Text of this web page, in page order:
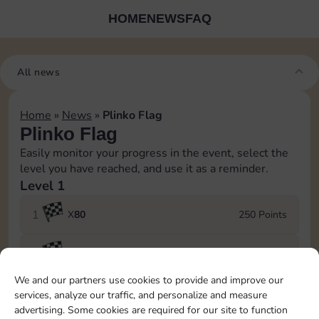
We and our partners use cookies to provide and improve our
services, analyze our traffic, and personalize and measure
advertising. Some cookies are required for our site to function
HOMENEWSFAQ
All news
Home » News » Plinko Flag
Plinko Flag
Easily monitor your progress in the event, select the
level you have reached, and use it as a reminder.
Level 1
1 X80 250 Points
3 X120 550 Points